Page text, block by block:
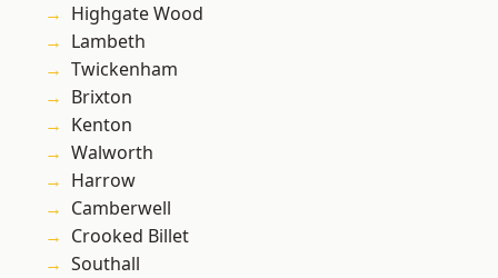
Highgate Wood
Lambeth
Twickenham
Brixton
Kenton
Walworth
Harrow
Camberwell
Crooked Billet
Southall